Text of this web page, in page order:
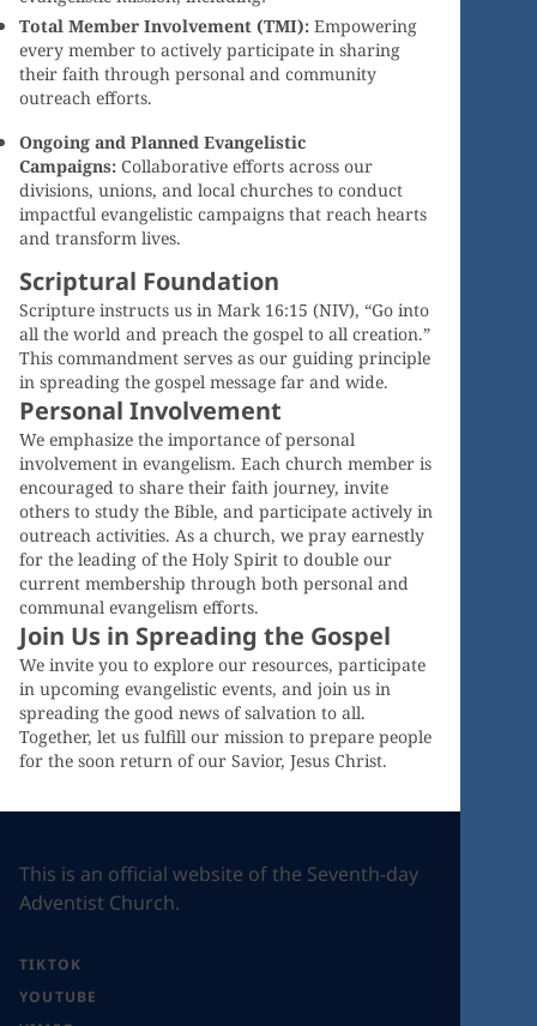
Total Member Involvement (TMI): Empowering
every member to actively participate in sharing
their faith through personal and community
outreach efforts.
Ongoing and Planned Evangelistic
Campaigns: Collaborative efforts across our
divisions, unions, and local churches to conduct
impactful evangelistic campaigns that reach hearts
and transform lives.
Scriptural Foundation
Scripture instructs us in Mark 16:15 (NIV), “Go into
all the world and preach the gospel to all creation.”
This commandment serves as our guiding principle
in spreading the gospel message far and wide.
Personal Involvement
We emphasize the importance of personal
involvement in evangelism. Each church member is
encouraged to share their faith journey, invite
others to study the Bible, and participate actively in
outreach activities. As a church, we pray earnestly
for the leading of the Holy Spirit to double our
current membership through both personal and
communal evangelism efforts.
Join Us in Spreading the Gospel
We invite you to explore our resources, participate
in upcoming evangelistic events, and join us in
spreading the good news of salvation to all.
Together, let us fulfill our mission to prepare people
for the soon return of our Savior, Jesus Christ.
This is an official website of the Seventh-day
Adventist Church.
TIKTOK
YOUTUBE